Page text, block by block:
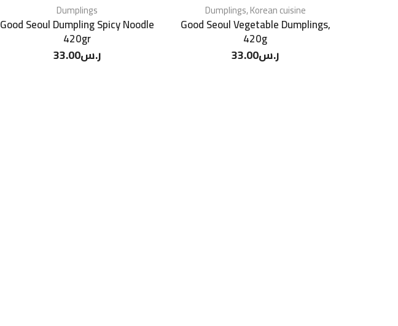
Dumplings
Good Seoul Dumpling Spicy Noodle
420gr
ر.س33.00
Dumplings,Korean cuisine
Good Seoul Vegetable Dumplings,
420g
ر.س33.00